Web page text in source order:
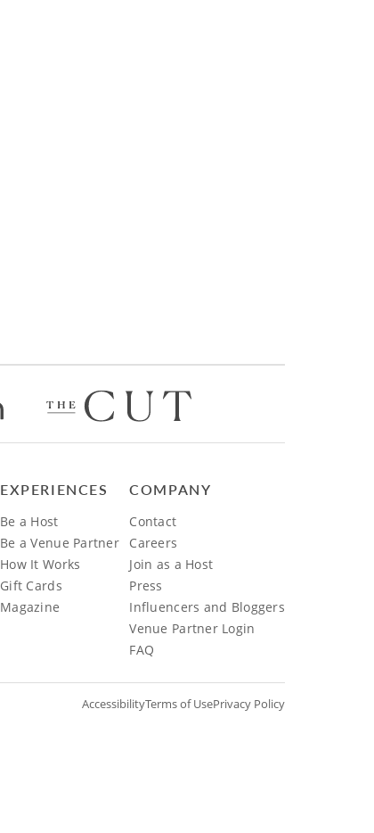
EXPERIENCES
Be a Host
Be a Venue Partner
How It Works
Gift Cards
Magazine
COMPANY
Contact
Careers
Join as a Host
Press
Influencers and Bloggers
Venue Partner Login
FAQ
AccessibilityTerms of UsePrivacy Policy